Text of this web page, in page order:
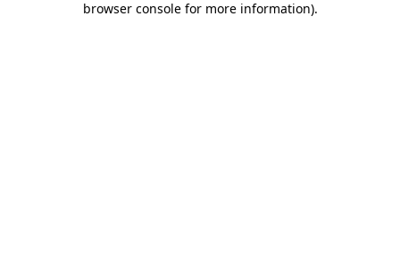
browser console for more information).